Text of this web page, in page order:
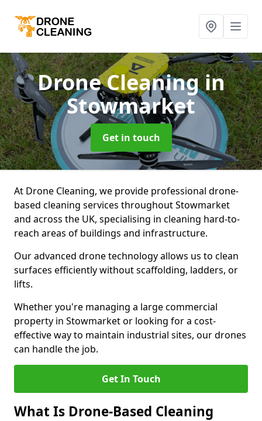
Drone Cleaningin
Stowmarket
Get in touch
At Drone Cleaning, we provide professional drone-
based cleaning services throughout Stowmarket
and across the UK, specialising in cleaning hard-to-
reach areas of buildings and infrastructure.
Our advanced drone technology allows us to clean
surfaces efficiently without scaffolding, ladders, or
lifts.
Whether you're managing a large commercial
property in Stowmarket or looking for a cost-
effective way to maintain industrial sites, our drones
can handle the job.
Get In Touch
What Is Drone-Based Cleaning